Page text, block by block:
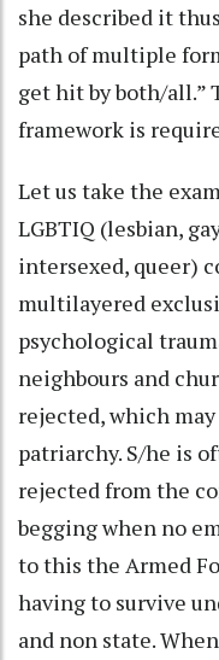
she described it
path of multiple
get hit by both/all.”
framework is
Let us take the
LGBTIQ (lesbian,
intersexed, queer)
multilayered
psychological
neighbours and
rejected, which
patriarchy. S/he is
rejected from the
begging when no
to this the Armed
having to survive
and non state.